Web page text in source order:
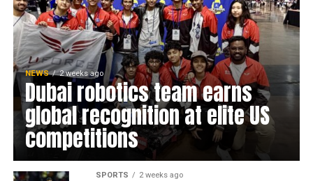
NEWS 2 weeks ago
Dubai robotics team earns
global recognition at elite US
competitions
SPORTS 2 weeks ago